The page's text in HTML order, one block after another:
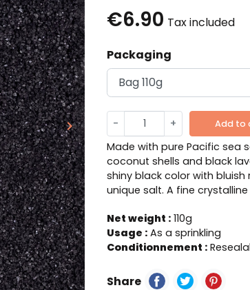
Next
keyboard_arrow_right
€6.90 Tax included
Packaging
- + Add to
Made with pure Pacific sea
coconut shells and black
shiny black color with bluish
unique salt. A fine
Net weight : 110g
Usage : As a sprinkling
Conditionnement :
Share